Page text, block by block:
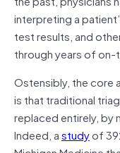
interpreting a
test results, and
through years of
Ostensibly, the core
is that traditional
replaced entirely, by
Indeed, astudyof